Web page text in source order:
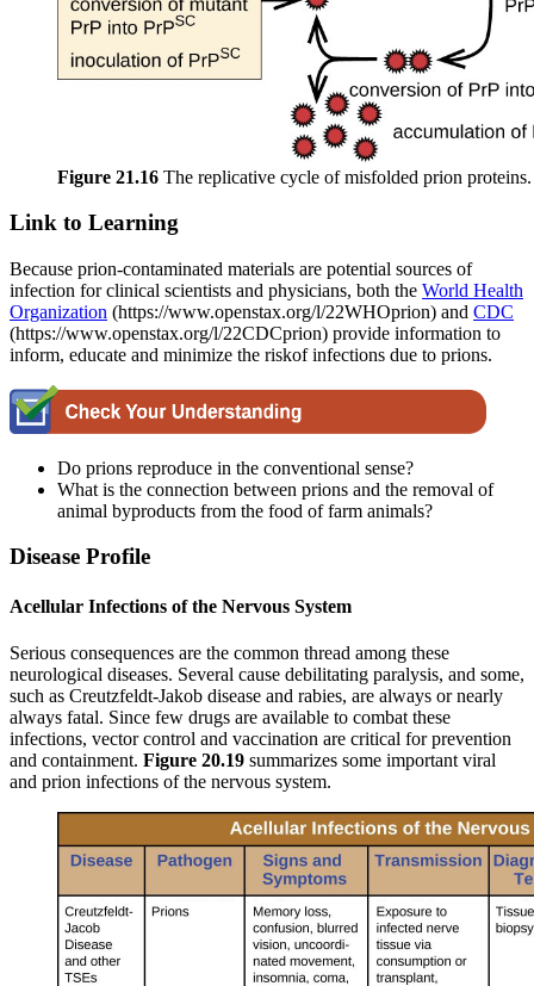
Figure 21.16 The replicative cycle of misfolded prion proteins.
Link to Learning
Because prion-contaminated materials are potential sources of
infection for clinical scientists and physicians, both the World Health
Organization (https://www.openstax.org/l/22WHOprion) and CDC
(https://www.openstax.org/l/22CDCprion) provide information to
inform, educate and minimize the riskof infections due to prions.
Do prions reproduce in the conventional sense?
What is the connection between prions and the removal of
animal byproducts from the food of farm animals?
Disease Profile
Acellular Infections of the Nervous System
Serious consequences are the common thread among these
neurological diseases. Several cause debilitating paralysis, and some,
such as Creutzfeldt-Jakob disease and rabies, are always or nearly
always fatal. Since few drugs are available to combat these
infections, vector control and vaccination are critical for prevention
and containment. Figure 20.19 summarizes some important viral
and prion infections of the nervous system.